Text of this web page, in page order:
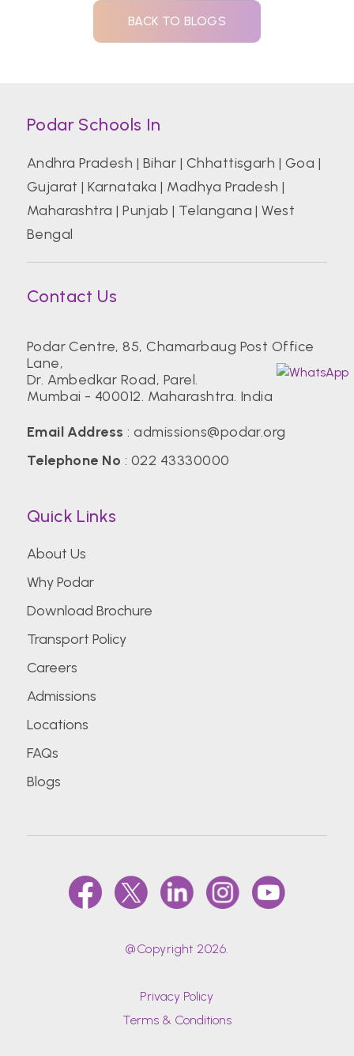
BACK TO BLOGS
Podar Schools In
Andhra Pradesh | Bihar | Chhattisgarh | Goa |
Gujarat |Karnataka | Madhya Pradesh |
Maharashtra |Punjab | Telangana |West
Bengal
Contact Us
Podar Centre, 85, Chamarbaug Post Office
Lane,
Dr. Ambedkar Road, Parel.
Mumbai - 400012. Maharashtra. India
Email Address :admissions@podar.org
Telephone No : 022 43330000
Quick Links
About Us
Why Podar
Download Brochure
Transport Policy
Careers
Admissions
Locations
FAQs
Blogs
@Copyright 2026.
Privacy Policy
Terms & Conditions